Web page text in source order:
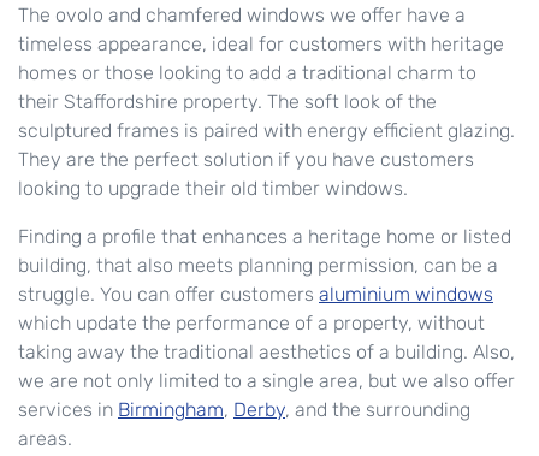
The ovolo and chamfered windows we offer have a
timeless appearance, ideal for customers with heritage
homes or those looking to add a traditional charm to
their Staffordshire property. The soft look of the
sculptured frames is paired with energy efficient glazing.
They are the perfect solution if you have customers
looking to upgrade their old timber windows.
Finding a profile that enhances a heritage home or listed
building, that also meets planning permission, can be a
struggle. You can offer customers aluminium windows
which update the performance of a property, without
taking away the traditional aesthetics of a building. Also,
we are not only limited to a single area, but we also offer
services in Birmingham, Derby, and the surrounding
areas.